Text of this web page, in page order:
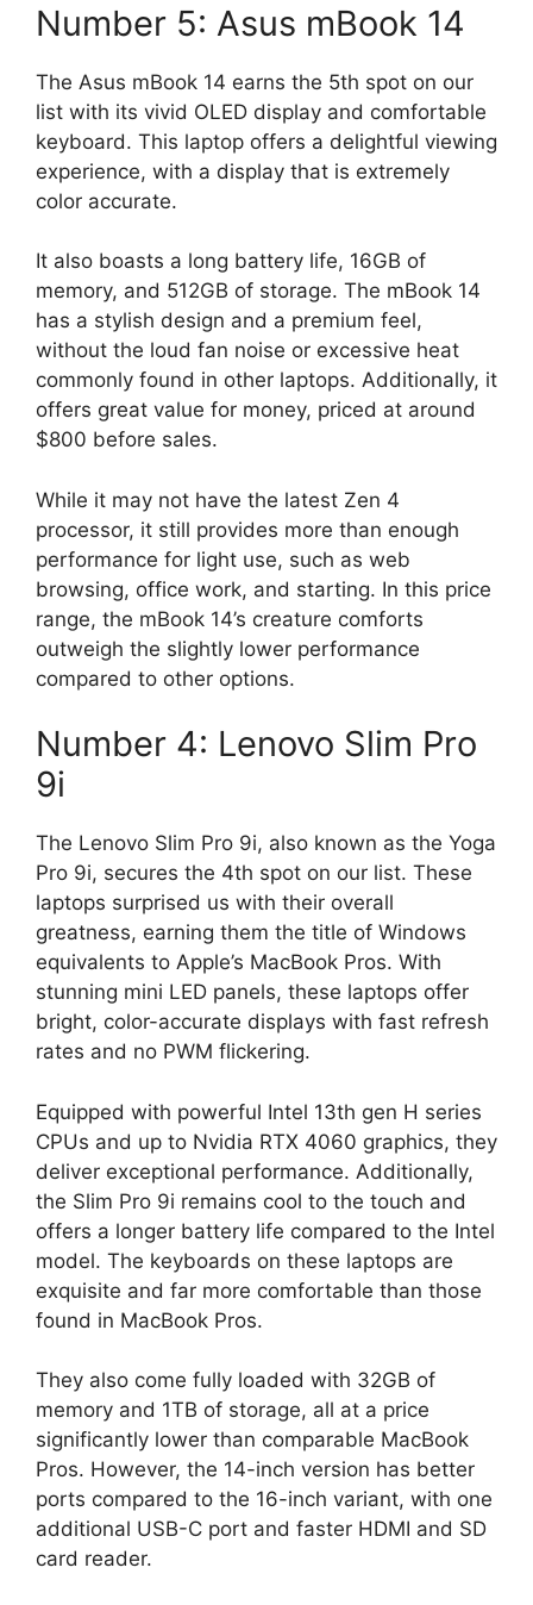
Number 5: Asus mBook 14
The Asus mBook 14 earns the 5th spot on our
list with its vivid OLED display and comfortable
keyboard. This laptop offers a delightful viewing
experience, with a display that is extremely
color accurate.
It also boasts a long battery life, 16GB of
memory, and 512GB of storage. The mBook 14
has a stylish design and a premium feel,
without the loud fan noise or excessive heat
commonly found in other laptops. Additionally, it
offers great value for money, priced at around
$800 before sales.
While it may not have the latest Zen 4
processor, it still provides more than enough
performance for light use, such as web
browsing, office work, and starting. In this price
range, the mBook 14’s creature comforts
outweigh the slightly lower performance
compared to other options.
Number 4: Lenovo Slim Pro
9i
The Lenovo Slim Pro 9i, also known as the Yoga
Pro 9i, secures the 4th spot on our list. These
laptops surprised us with their overall
greatness, earning them the title of Windows
equivalents to Apple’s MacBook Pros. With
stunning mini LED panels, these laptops offer
bright, color-accurate displays with fast refresh
rates and no PWM flickering.
Equipped with powerful Intel 13th gen H series
CPUs and up to Nvidia RTX 4060 graphics, they
deliver exceptional performance. Additionally,
the Slim Pro 9i remains cool to the touch and
offers a longer battery life compared to the Intel
model. The keyboards on these laptops are
exquisite and far more comfortable than those
found in MacBook Pros.
They also come fully loaded with 32GB of
memory and 1TB of storage, all at a price
significantly lower than comparable MacBook
Pros. However, the 14-inch version has better
ports compared to the 16-inch variant, with one
additional USB-C port and faster HDMI and SD
card reader.